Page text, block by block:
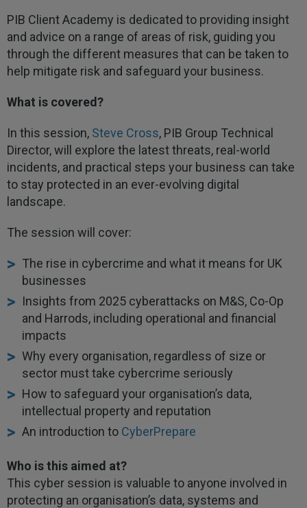
PIB Client Academy is dedicated to providing insight
and advice on a range of areas of risk, guiding you
through the different measures that can be taken to
help mitigate risk and safeguard your business.
What is covered?
In this session, Steve Cross, PIB Group Technical
Director, will explore the latest threats, real-world
incidents, and practical steps your business can take
to stay protected in an ever-evolving digital
landscape.
The session will cover:
The rise in cybercrime and what it means for UK
businesses
Insights from 2025 cyberattacks on M&S, Co-Op
and Harrods, including operational and financial
impacts
Why every organisation, regardless of size or
sector must take cybercrime seriously
How to safeguard your organisation’s data,
intellectual property and reputation
An introduction to CyberPrepare
Who is this aimed at?
This cyber session is valuable to anyone involved in
protecting an organisation’s data, systems and